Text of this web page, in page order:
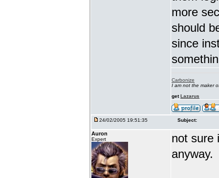
more
should
since
Carbonize
I am not the maker
getLazarus
24/02/2005 19:51:35 Subject:
Auron
Expert
not sure
anyway.